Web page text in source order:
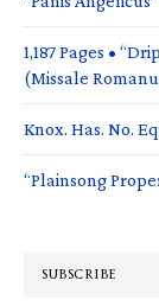
1,187 Pages •
(Missale
Knox. Has. No.
“Plainsong
SUBSCRIBE